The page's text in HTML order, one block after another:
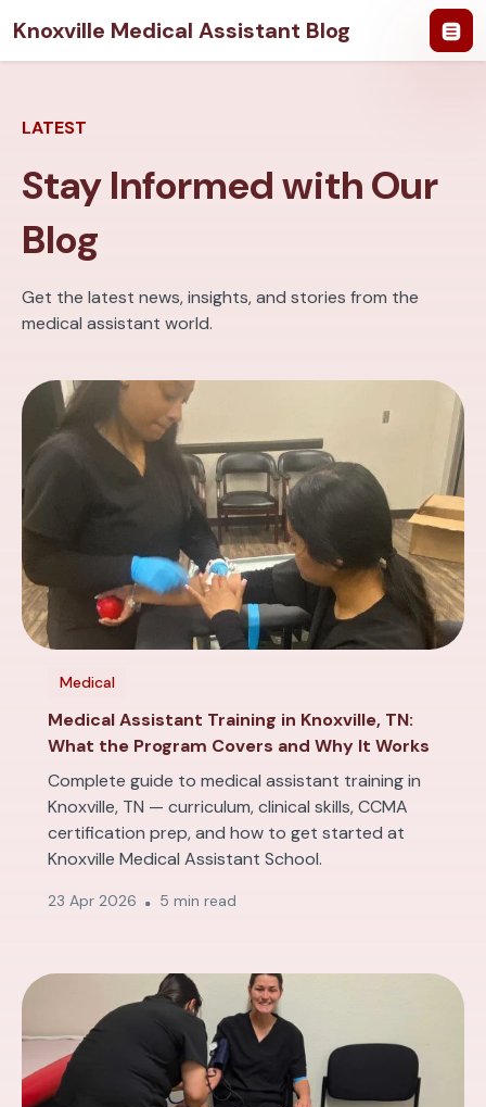
Knoxville Medical Assistant Blog
LATEST
Stay Informed with Our
Blog
Get the latest news, insights, and stories from the
medical assistant world.
Medical
Medical Assistant Training in Knoxville, TN:
What the Program Covers and Why It Works
Complete guide to medical assistant training in
Knoxville, TN — curriculum, clinical skills, CCMA
certification prep, and how to get started at
Knoxville Medical Assistant School.
23 Apr 2026 5 min read